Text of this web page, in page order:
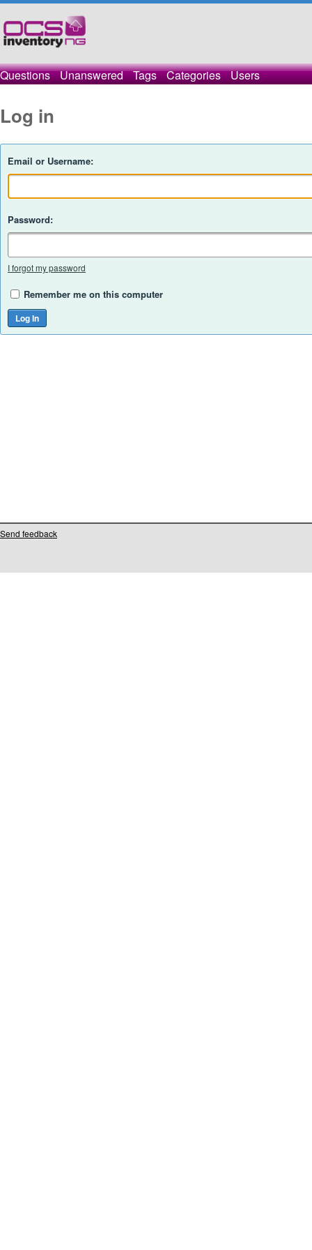
Questions Unanswered Tags Categories Users
Log in
Email or Username:
Password:
I forgot my password
Remember me on this computer
Send feedback